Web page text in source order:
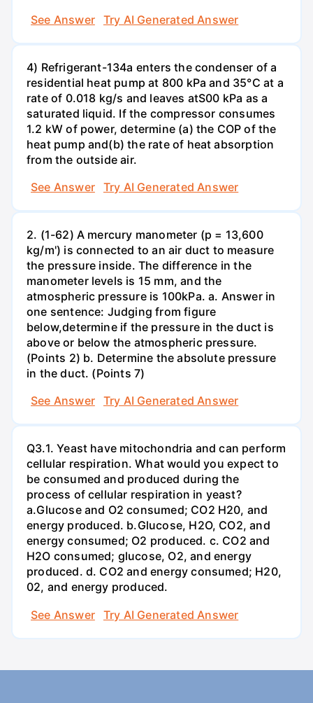
See Answer
Try AI Generated Answer
4) Refrigerant-134a enters the condenser of a
residential heat pump at 800 kPa and 35°C at a
rate of 0.018 kg/s and leaves atS00 kPa as a
saturated liquid. If the compressor consumes
1.2 kW of power, determine (a) the COP of the
heat pump and(b) the rate of heat absorption
from the outside air.
See Answer
Try AI Generated Answer
2. (1-62) A mercury manometer (p = 13,600
kg/m') is connected to an air duct to measure
the pressure inside. The difference in the
manometer levels is 15 mm, and the
atmospheric pressure is 100kPa. a. Answer in
one sentence: Judging from figure
below,determine if the pressure in the duct is
above or below the atmospheric pressure.
(Points 2) b. Determine the absolute pressure
in the duct. (Points 7)
See Answer
Try AI Generated Answer
Q3.1. Yeast have mitochondria and can perform
cellular respiration. What would you expect to
be consumed and produced during the
process of cellular respiration in yeast?
a.Glucose and O2 consumed; CO2 H20, and
energy produced. b.Glucose, H2O, CO2, and
energy consumed; O2 produced. c. CO2 and
H2O consumed; glucose, O2, and energy
produced. d. CO2 and energy consumed; H20,
02, and energy produced.
See Answer
Try AI Generated Answer